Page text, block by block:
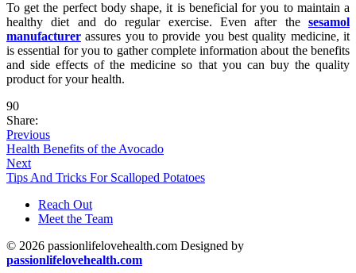
To get the perfect body shape, it is beneficial for you to maintain a
healthy diet and do regular exercise. Even after the sesamol
manufacturer assures you to provide you best quality medicine, it
is essential for you to gather complete information about the benefits
and side effects of the medicine so that you can buy the quality
product for your health.
90
Share:
Previous
Health Benefits of the Avocado
Next
Tips And Tricks For Scalloped Potatoes
Reach Out
Meet the Team
© 2026 passionlifelovehealth.com Designed by
passionlifelovehealth.com